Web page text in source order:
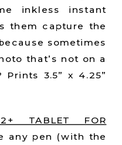
inkless instant
them capture the
sometimes
that’s not on a
Prints 3.5” x 4.25”
TABLET FOR
any pen (with the